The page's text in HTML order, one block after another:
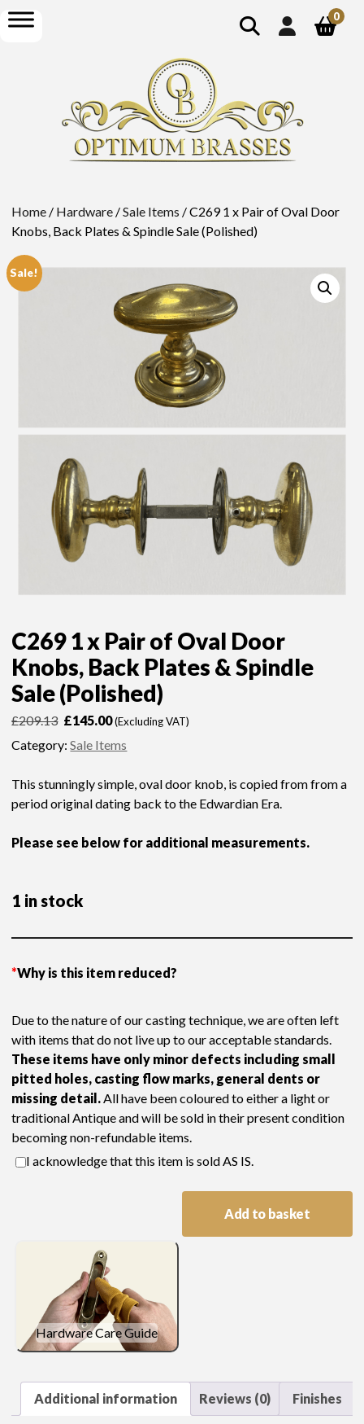
show
search
open
menu
0
Home / Hardware /Sale Items / C269 1 x Pair of Oval Door
Knobs, Back Plates & Spindle Sale (Polished)
Sale!
C269 1 x Pair of Oval Door
Knobs, Back Plates & Spindle
Sale (Polished)
£209.13 Original
price
£209.13.
£145.00Current
£145.00.
(Excluding VAT)
Category:Sale Items
This stunningly simple, oval door knob, is copied from from a
period original dating back to the Edwardian Era.
Please see below for additional measurements.
1 in stock
*Why is this item reduced?
Due to the nature of our casting technique, we are often left
with items that do not live up to our acceptable standards.
These items have only minor defects including small
pitted holes, casting flow marks, general dents or
missing detail.All have been coloured to either a light or
traditional Antique and will be sold in their present condition
becoming non-refundable items.
I acknowledge that this item is sold AS IS.
x
Spindle
Add to basket
Hardware Care Guide
Additional information Reviews (0) Finishes